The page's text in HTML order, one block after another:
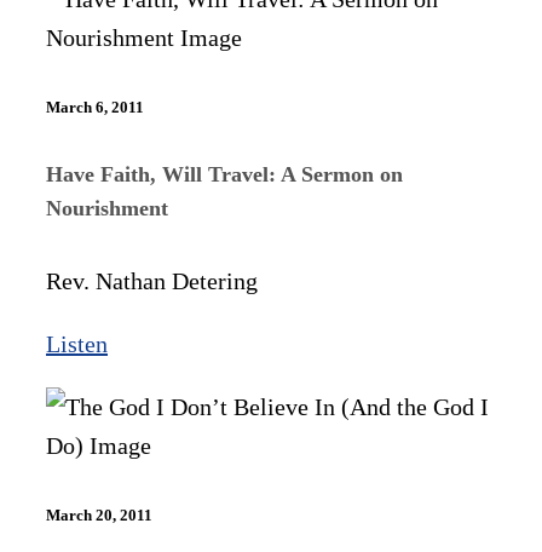
March 6, 2011
Have Faith, Will Travel: A Sermon on
Nourishment
Rev. Nathan Detering
Listen
March 20, 2011